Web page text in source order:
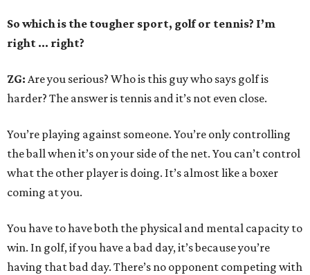
So which is the tougher sport, golf or tennis? I’m
right ... right?
ZG: Are you serious? Who is this guy who says golf is
harder? The answer is tennis and it’s not even close.
You’re playing against someone. You’re only controlling
the ball when it’s on your side of the net. You can’t control
what the other player is doing. It’s almost like a boxer
coming at you.
You have to have both the physical and mental capacity to
win. In golf, if you have a bad day, it’s because you’re
having that bad day. There’s no opponent competing with